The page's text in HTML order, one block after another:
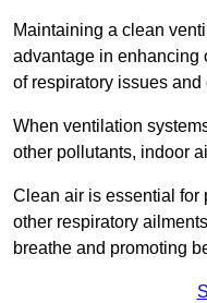
Maintaining a clean
advantage in enhancing
of respiratory issues
When ventilation
other pollutants, indoor
Clean air is essential for
other respiratory
breathe and promoting